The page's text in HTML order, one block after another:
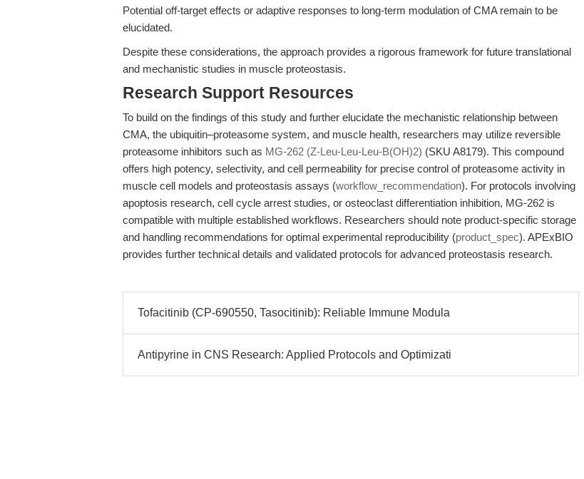
Potential off-target effects or adaptive responses to long-term modulation of CMA remain to be
elucidated.
Despite these considerations, the approach provides a rigorous framework for future translational
and mechanistic studies in muscle proteostasis.
Research Support Resources
To build on the findings of this study and further elucidate the mechanistic relationship between
CMA, the ubiquitin–proteasome system, and muscle health, researchers may utilize reversible
proteasome inhibitors such as MG-262 (Z-Leu-Leu-Leu-B(OH)2) (SKU A8179). This compound
offers high potency, selectivity, and cell permeability for precise control of proteasome activity in
muscle cell models and proteostasis assays (workflow_recommendation). For protocols involving
apoptosis research, cell cycle arrest studies, or osteoclast differentiation inhibition, MG-262 is
compatible with multiple established workflows. Researchers should note product-specific storage
and handling recommendations for optimal experimental reproducibility (product_spec). APExBIO
provides further technical details and validated protocols for advanced proteostasis research.
Tofacitinib (CP-690550, Tasocitinib): Reliable Immune Modula
Antipyrine in CNS Research: Applied Protocols and Optimizati